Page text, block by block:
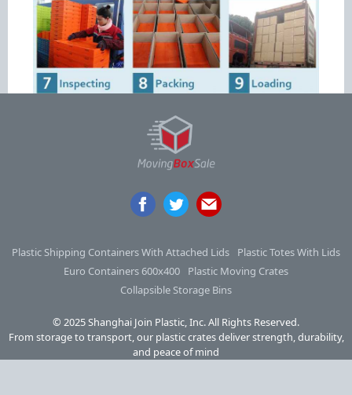
Plastic Shipping Containers With Attached Lids
Plastic Totes With Lids
Euro Containers 600x400
Plastic Moving Crates
Collapsible Storage Bins
© 2025 Shanghai Join Plastic, Inc. All Rights Reserved.
From storage to transport, our plastic crates deliver strength, durability,
and peace of mind